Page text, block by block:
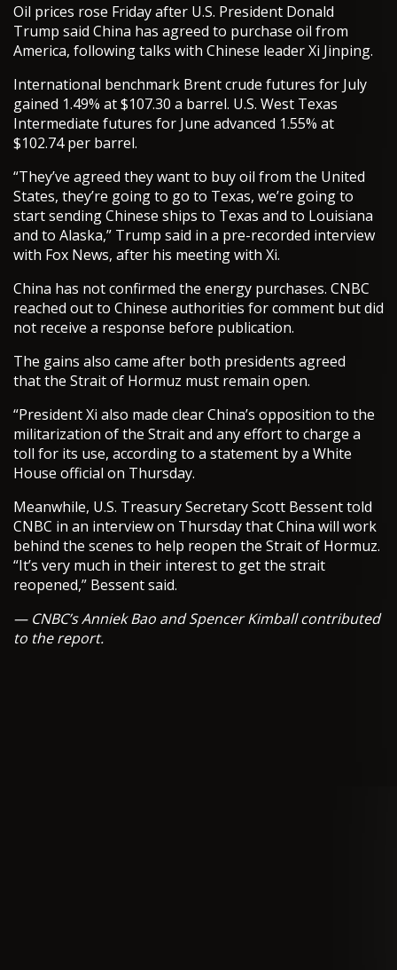
Oil prices rose Friday after U.S. President Donald
Trump said China has agreed to purchase oil from
America, following talks with Chinese leader Xi Jinping.
International benchmark Brent crude futures for July
gained 1.49% at $107.30 a barrel. U.S. West Texas
Intermediate futures for June advanced 1.55% at
$102.74 per barrel.
“They’ve agreed they want to buy oil from the United
States, they’re going to go to Texas, we’re going to
start sending Chinese ships to Texas and to Louisiana
and to Alaska,” Trump said in a pre-recorded interview
with Fox News, after his meeting with Xi.
China has not confirmed the energy purchases. CNBC
reached out to Chinese authorities for comment but did
not receive a response before publication.
The gains also came after both presidents agreed
that the Strait of Hormuz must remain open.
“President Xi also made clear China’s opposition to the
militarization of the Strait and any effort to charge a
toll for its use, according to a statement by a White
House official on Thursday.
Meanwhile, U.S. Treasury Secretary Scott Bessent told
CNBC in an interview on Thursday that China will work
behind the scenes to help reopen the Strait of Hormuz.
“It’s very much in their interest to get the strait
reopened,” Bessent said.
— CNBC’s Anniek Bao and Spencer Kimball contributed
to the report.